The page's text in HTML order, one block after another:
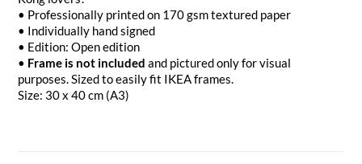
• Professionally printed on 170 gsm textured paper
• Individually hand signed
• Edition: Open edition
• Frame is not included and pictured only for visual
purposes. Sized to easily fit IKEA frames.
Size: 30 x 40 cm (A3)